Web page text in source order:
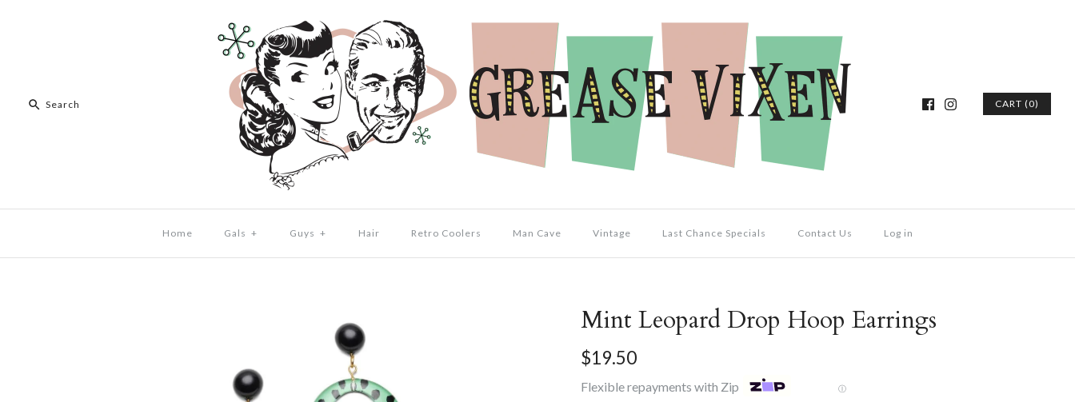
CART (0)
Home Gals + Guys + Hair Retro Coolers Man Cave Vintage Last Chance Specials Contact Us Log in
Mint Leopard Drop Hoop Earrings
$19.50
Flexible repayments with Zip Ⓘ